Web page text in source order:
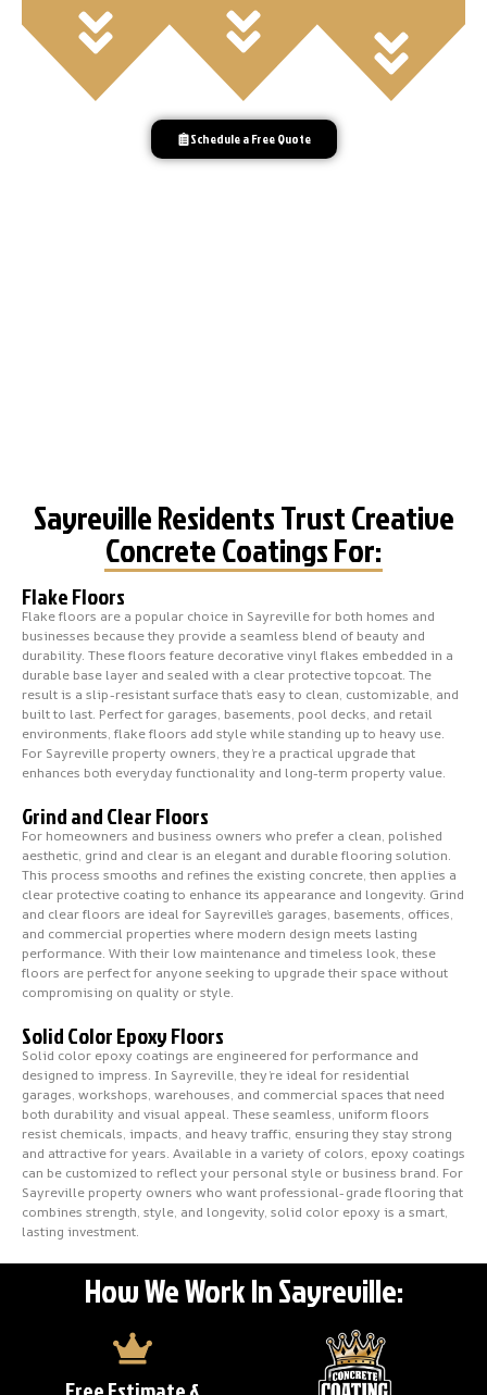
Schedule a Free Quote
Sayreville Residents Trust Creative
Concrete Coatings For:
Flake Floors
Flake floors are a popular choice in Sayreville for both homes and
businesses because they provide a seamless blend of beauty and
durability. These floors feature decorative vinyl flakes embedded in a
durable base layer and sealed with a clear protective topcoat. The
result is a slip-resistant surface that’s easy to clean, customizable, and
built to last. Perfect for garages, basements, pool decks, and retail
environments, flake floors add style while standing up to heavy use.
For Sayreville property owners, they’re a practical upgrade that
enhances both everyday functionality and long-term property value.
Grind and Clear Floors
For homeowners and business owners who prefer a clean, polished
aesthetic, grind and clear is an elegant and durable flooring solution.
This process smooths and refines the existing concrete, then applies a
clear protective coating to enhance its appearance and longevity. Grind
and clear floors are ideal for Sayreville’s garages, basements, offices,
and commercial properties where modern design meets lasting
performance. With their low maintenance and timeless look, these
floors are perfect for anyone seeking to upgrade their space without
compromising on quality or style.
Solid Color Epoxy Floors
Solid color epoxy coatings are engineered for performance and
designed to impress. In Sayreville, they’re ideal for residential
garages, workshops, warehouses, and commercial spaces that need
both durability and visual appeal. These seamless, uniform floors
resist chemicals, impacts, and heavy traffic, ensuring they stay strong
and attractive for years. Available in a variety of colors, epoxy coatings
can be customized to reflect your personal style or business brand. For
Sayreville property owners who want professional-grade flooring that
combines strength, style, and longevity, solid color epoxy is a smart,
lasting investment.
How We Work In Sayreville: